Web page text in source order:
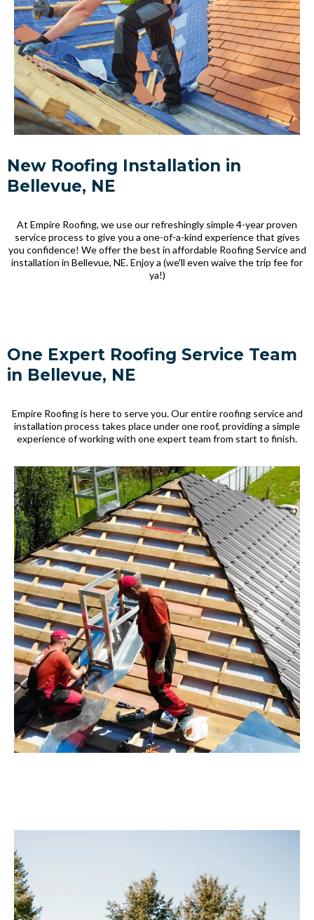
New Roofing Installation in
Bellevue, NE
At Empire Roofing, we use our refreshingly simple 4-year proven
service process to give you a one-of-a-kind experience that gives
you confidence! We offer the best in affordable Roofing Service and
installation in Bellevue, NE. Enjoy a (we'll even waive the trip fee for
ya!)
One Expert Roofing Service Team
in Bellevue, NE
Empire Roofing is here to serve you. Our entire roofing service and
installation process takes place under one roof, providing a simple
experience of working with one expert team from start to finish.